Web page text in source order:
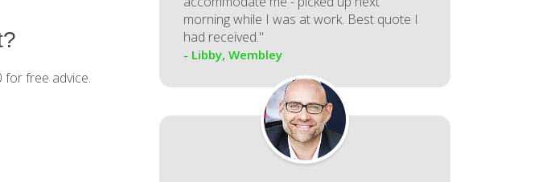
for free advice.
morning while I was at work. Best quote I
had received."
- Libby, Wembley